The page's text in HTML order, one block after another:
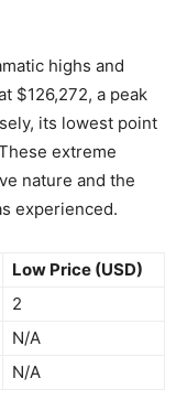
highs and
$126,272, a peak
its lowest point
extreme
nature and the
experienced.
Low Price (USD)
2
N/A
N/A